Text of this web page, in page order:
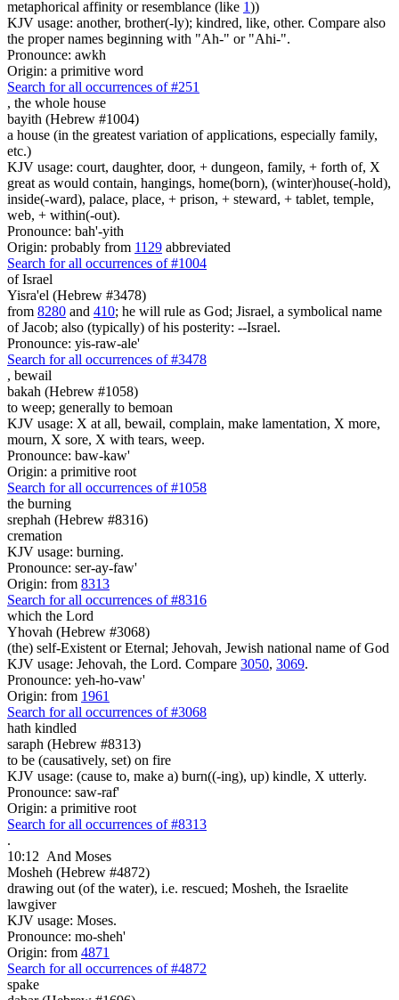
metaphorical affinity or resemblance (like 1))
KJV usage: another, brother(-ly); kindred, like, other. Compare also
the proper names beginning with "Ah-" or "Ahi-".
Pronounce: awkh
Origin: a primitive word
Search for all occurrences of #251
, the whole house
bayith (Hebrew #1004)
a house (in the greatest variation of applications, especially family,
etc.)
KJV usage: court, daughter, door, + dungeon, family, + forth of, X
great as would contain, hangings, home(born), (winter)house(-hold),
inside(-ward), palace, place, + prison, + steward, + tablet, temple,
web, + within(-out).
Pronounce: bah'-yith
Origin: probably from 1129 abbreviated
Search for all occurrences of #1004
of Israel
Yisra'el (Hebrew #3478)
from 8280 and 410; he will rule as God; Jisrael, a symbolical name
of Jacob; also (typically) of his posterity: --Israel.
Pronounce: yis-raw-ale'
Search for all occurrences of #3478
, bewail
bakah (Hebrew #1058)
to weep; generally to bemoan
KJV usage: X at all, bewail, complain, make lamentation, X more,
mourn, X sore, X with tears, weep.
Pronounce: baw-kaw'
Origin: a primitive root
Search for all occurrences of #1058
the burning
srephah (Hebrew #8316)
cremation
KJV usage: burning.
Pronounce: ser-ay-faw'
Origin: from 8313
Search for all occurrences of #8316
which the Lord
Yhovah (Hebrew #3068)
(the) self-Existent or Eternal; Jehovah, Jewish national name of God
KJV usage: Jehovah, the Lord. Compare 3050, 3069.
Pronounce: yeh-ho-vaw'
Origin: from 1961
Search for all occurrences of #3068
hath kindled
saraph (Hebrew #8313)
to be (causatively, set) on fire
KJV usage: (cause to, make a) burn((-ing), up) kindle, X utterly.
Pronounce: saw-raf'
Origin: a primitive root
Search for all occurrences of #8313
.
10:12 And Moses
Mosheh (Hebrew #4872)
drawing out (of the water), i.e. rescued; Mosheh, the Israelite
lawgiver
KJV usage: Moses.
Pronounce: mo-sheh'
Origin: from 4871
Search for all occurrences of #4872
spake